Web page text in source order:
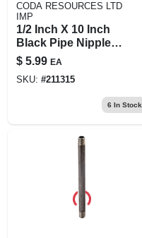
CODA RESOURCES LTD
IMP
1/2 Inch X 10 Inch
Black Pipe Nipple,
Schedule 40 Steel,
Male Connection
$ 5.99 EA
SKU: #211315
6 In Stock